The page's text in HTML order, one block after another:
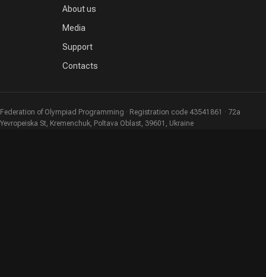
About us
Media
Support
Contacts
Federation of Olympiad Programming · Registration code 43541861 · 72a
Yevropeiska St, Kremenchuk, Poltava Oblast, 39601, Ukraine